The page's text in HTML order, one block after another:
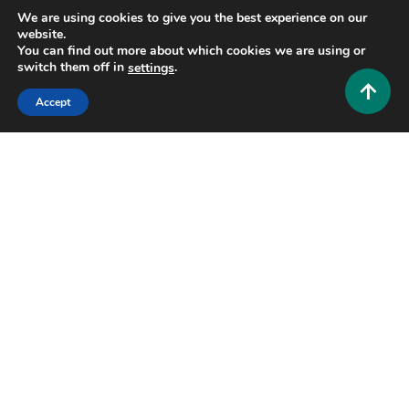
We are using cookies to give you the best experience on our
website.
You can find out more about which cookies we are using or
switch them off in settings.
Accept